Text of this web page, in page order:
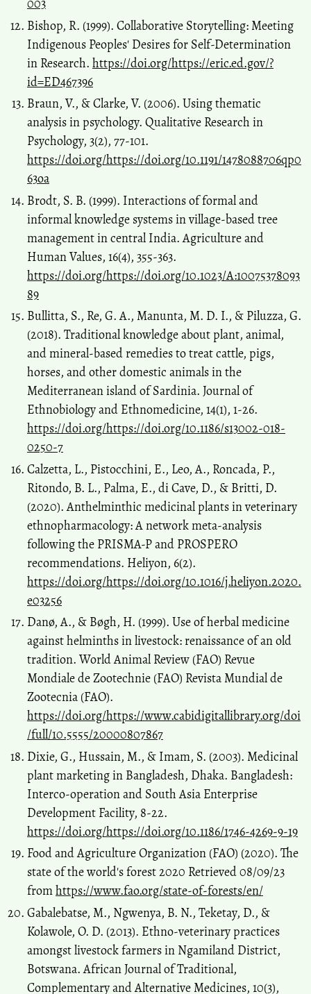
003
Bishop, R. (1999). Collaborative Storytelling: Meeting
Indigenous Peoples' Desires for Self-Determination
in Research. https://doi.org/https://eric.ed.gov/?
id=ED467396
Braun, V., & Clarke, V. (2006). Using thematic
analysis in psychology. Qualitative Research in
Psychology, 3(2), 77-101.
https://doi.org/https://doi.org/10.1191/1478088706qp0
63oa
Brodt, S. B. (1999). Interactions of formal and
informal knowledge systems in village-based tree
management in central India. Agriculture and
Human Values, 16(4), 355-363.
https://doi.org/https://doi.org/10.1023/A:10075378093
89
Bullitta, S., Re, G. A., Manunta, M. D. I., & Piluzza, G.
(2018). Traditional knowledge about plant, animal,
and mineral-based remedies to treat cattle, pigs,
horses, and other domestic animals in the
Mediterranean island of Sardinia. Journal of
Ethnobiology and Ethnomedicine, 14(1), 1-26.
https://doi.org/https://doi.org/10.1186/s13002-018-
0250-7
Calzetta, L., Pistocchini, E., Leo, A., Roncada, P.,
Ritondo, B. L., Palma, E., di Cave, D., & Britti, D.
(2020). Anthelminthic medicinal plants in veterinary
ethnopharmacology: A network meta-analysis
following the PRISMA-P and PROSPERO
recommendations. Heliyon, 6(2).
https://doi.org/https://doi.org/10.1016/j.heliyon.2020.
e03256
Danø, A., & Bøgh, H. (1999). Use of herbal medicine
against helminths in livestock: renaissance of an old
tradition. World Animal Review (FAO) Revue
Mondiale de Zootechnie (FAO) Revista Mundial de
Zootecnia (FAO).
https://doi.org/https://www.cabidigitallibrary.org/doi
/full/10.5555/20000807867
Dixie, G., Hussain, M., & Imam, S. (2003). Medicinal
plant marketing in Bangladesh, Dhaka. Bangladesh:
Interco-operation and South Asia Enterprise
Development Facility, 8-22.
https://doi.org/https://doi.org/10.1186/1746-4269-9-19
Food and Agriculture Organization (FAO) (2020). The
state of the world's forest 2020 Retrieved 08/09/23
fromhttps://www.fao.org/state-of-forests/en/
Gabalebatse, M., Ngwenya, B. N., Teketay, D., &
Kolawole, O. D. (2013). Ethno-veterinary practices
amongst livestock farmers in Ngamiland District,
Botswana. African Journal of Traditional,
Complementary and Alternative Medicines, 10(3),